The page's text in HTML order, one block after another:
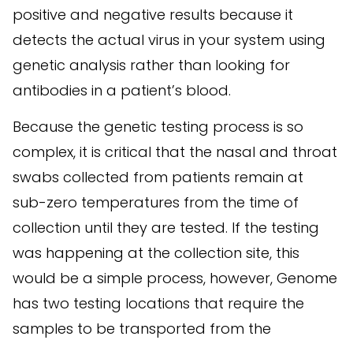
positive and negative results because it
detects the actual virus in your system using
genetic analysis rather than looking for
antibodies in a patient’s blood.
Because the genetic testing process is so
complex, it is critical that the nasal and throat
swabs collected from patients remain at
sub-zero temperatures from the time of
collection until they are tested. If the testing
was happening at the collection site, this
would be a simple process, however, Genome
has two testing locations that require the
samples to be transported from the